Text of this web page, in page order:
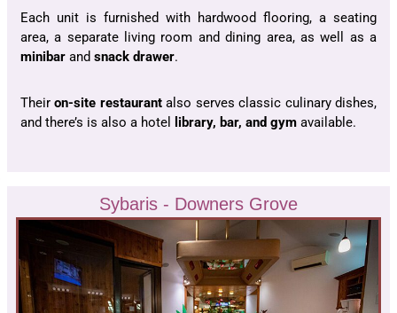
Each unit is furnished with hardwood flooring, a seating
area, a separate living room and dining area, as well as a
minibar and snack drawer.
Theiron-site restaurantalso serves classic culinary dishes,
and there’s is also a hotel
library, bar, and gym available.
Sybaris - Downers Grove